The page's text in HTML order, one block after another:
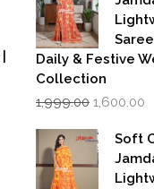
Daily & Festive
Collection
1,999.00 Original
was:
₹1,999.00.
1,600.00
Soft